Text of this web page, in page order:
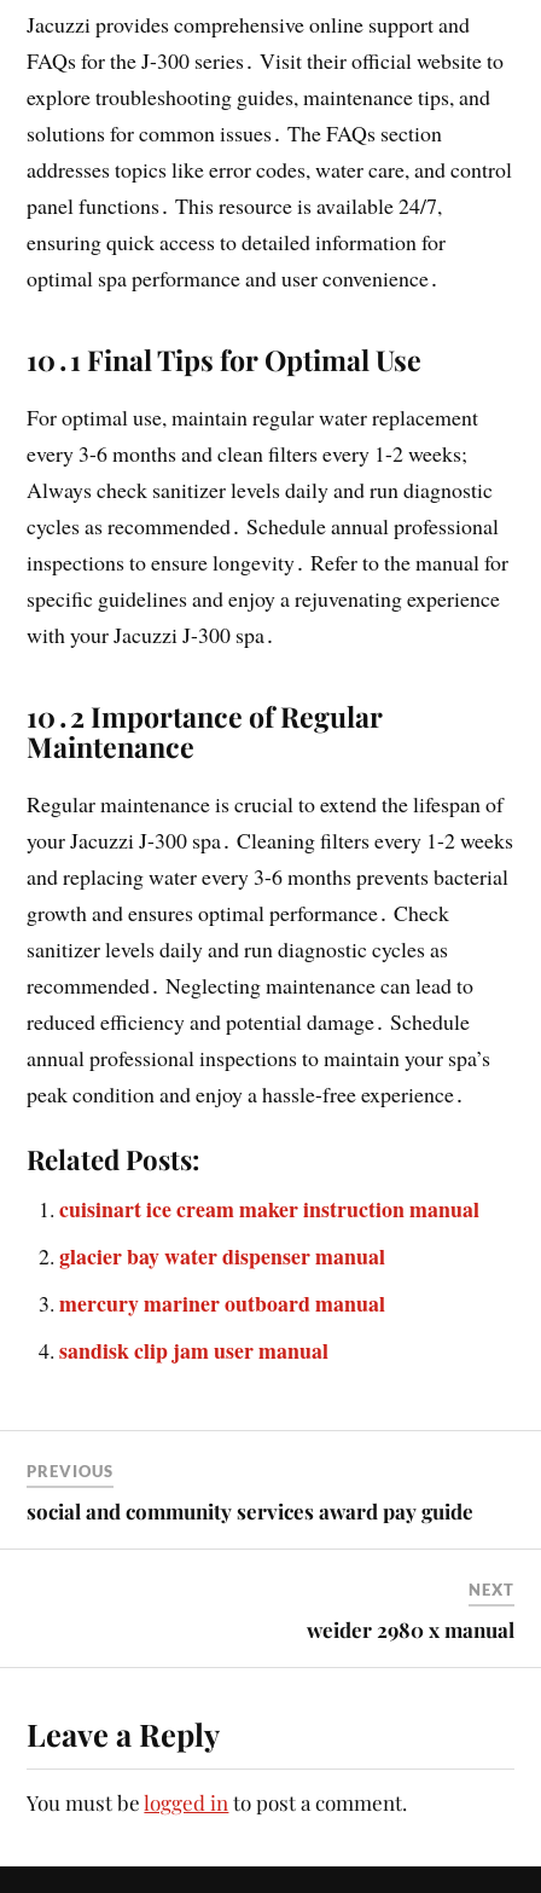
Jacuzzi provides comprehensive online support and
FAQs for the J-300 series․ Visit their official website to
explore troubleshooting guides, maintenance tips, and
solutions for common issues․ The FAQs section
addresses topics like error codes, water care, and control
panel functions․ This resource is available 24/7,
ensuring quick access to detailed information for
optimal spa performance and user convenience․
10․1 Final Tips for Optimal Use
For optimal use, maintain regular water replacement
every 3-6 months and clean filters every 1-2 weeks;
Always check sanitizer levels daily and run diagnostic
cycles as recommended․ Schedule annual professional
inspections to ensure longevity․ Refer to the manual for
specific guidelines and enjoy a rejuvenating experience
with your Jacuzzi J-300 spa․
10․2 Importance of Regular
Maintenance
Regular maintenance is crucial to extend the lifespan of
your Jacuzzi J-300 spa․ Cleaning filters every 1-2 weeks
and replacing water every 3-6 months prevents bacterial
growth and ensures optimal performance․ Check
sanitizer levels daily and run diagnostic cycles as
recommended․ Neglecting maintenance can lead to
reduced efficiency and potential damage․ Schedule
annual professional inspections to maintain your spa’s
peak condition and enjoy a hassle-free experience․
Related Posts:
cuisinart ice cream maker instruction manual
glacier bay water dispenser manual
mercury mariner outboard manual
sandisk clip jam user manual
PREVIOUS
social and community services award pay guide
NEXT
weider 2980 x manual
Leave a Reply
You must belogged in to post a comment.